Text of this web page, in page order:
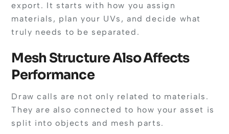
export. It starts with how you assign
materials, plan your UVs, and decide what
truly needs to be separated.
Mesh Structure Also Affects
Performance
Draw calls are not only related to materials.
They are also connected to how your asset is
split into objects and mesh parts.